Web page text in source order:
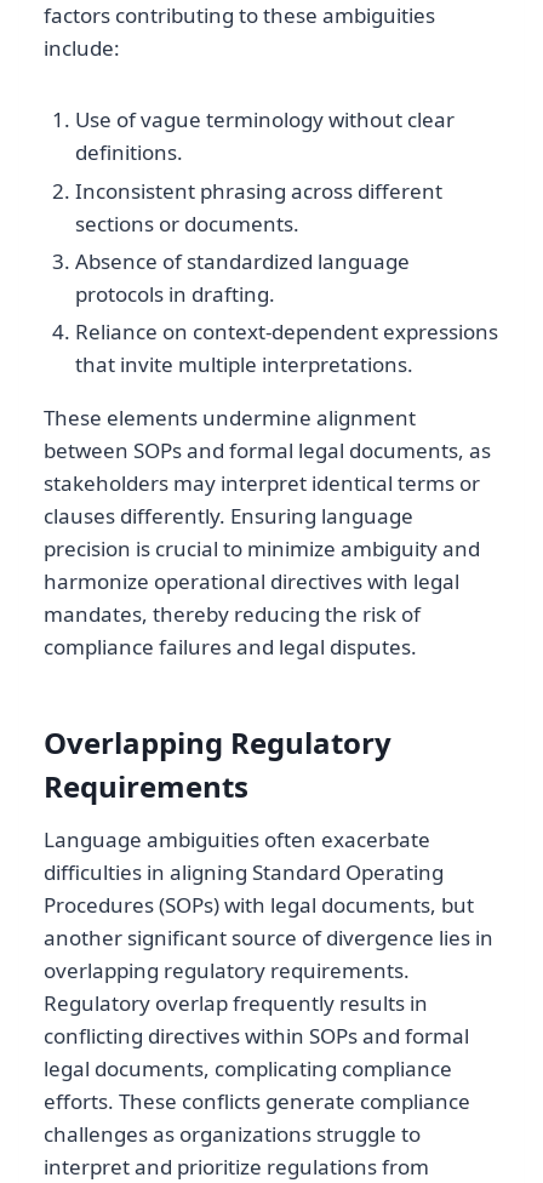
factors contributing to these ambiguities
include:
Use of vague terminology without clear
definitions.
Inconsistent phrasing across different
sections or documents.
Absence of standardized language
protocols in drafting.
Reliance on context-dependent expressions
that invite multiple interpretations.
These elements undermine alignment
between SOPs and formal legal documents, as
stakeholders may interpret identical terms or
clauses differently. Ensuring language
precision is crucial to minimize ambiguity and
harmonize operational directives with legal
mandates, thereby reducing the risk of
compliance failures and legal disputes.
Overlapping Regulatory
Requirements
Language ambiguities often exacerbate
difficulties in aligning Standard Operating
Procedures (SOPs) with legal documents, but
another significant source of divergence lies in
overlapping regulatory requirements.
Regulatory overlap frequently results in
conflicting directives within SOPs and formal
legal documents, complicating compliance
efforts. These conflicts generate compliance
challenges as organizations struggle to
interpret and prioritize regulations from